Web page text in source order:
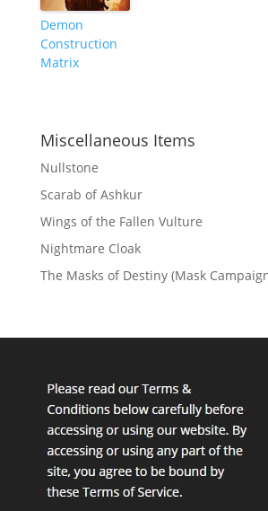
Demon
Construction
Matrix
Miscellaneous Items
Nullstone
Scarab of Ashkur
Wings of the Fallen Vulture
Nightmare Cloak
The Masks of Destiny (Mask